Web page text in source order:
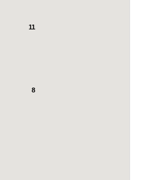
8
11